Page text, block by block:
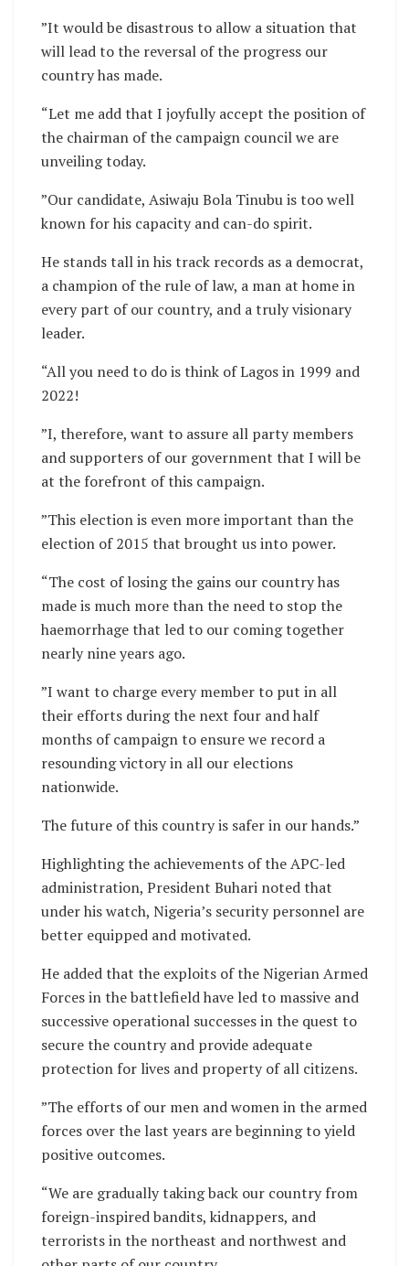
”It would be disastrous to allow a situation that
will lead to the reversal of the progress our
country has made.
“Let me add that I joyfully accept the position of
the chairman of the campaign council we are
unveiling today.
”Our candidate, Asiwaju Bola Tinubu is too well
known for his capacity and can-do spirit.
He stands tall in his track records as a democrat,
a champion of the rule of law, a man at home in
every part of our country, and a truly visionary
leader.
“All you need to do is think of Lagos in 1999 and
2022!
”I, therefore, want to assure all party members
and supporters of our government that I will be
at the forefront of this campaign.
”This election is even more important than the
election of 2015 that brought us into power.
“The cost of losing the gains our country has
made is much more than the need to stop the
haemorrhage that led to our coming together
nearly nine years ago.
”I want to charge every member to put in all
their efforts during the next four and half
months of campaign to ensure we record a
resounding victory in all our elections
nationwide.
The future of this country is safer in our hands.”
Highlighting the achievements of the APC-led
administration, President Buhari noted that
under his watch, Nigeria’s security personnel are
better equipped and motivated.
He added that the exploits of the Nigerian Armed
Forces in the battlefield have led to massive and
successive operational successes in the quest to
secure the country and provide adequate
protection for lives and property of all citizens.
”The efforts of our men and women in the armed
forces over the last years are beginning to yield
positive outcomes.
“We are gradually taking back our country from
foreign-inspired bandits, kidnappers, and
terrorists in the northeast and northwest and